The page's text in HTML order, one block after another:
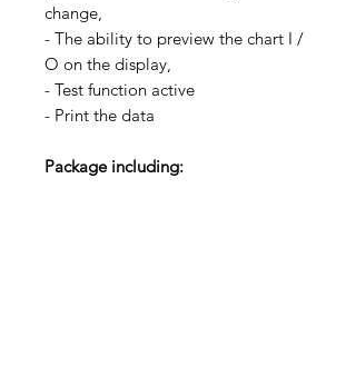
change,
- The ability to preview the chart I /
O on the display,
- Test function active
- Print the data
Package including: